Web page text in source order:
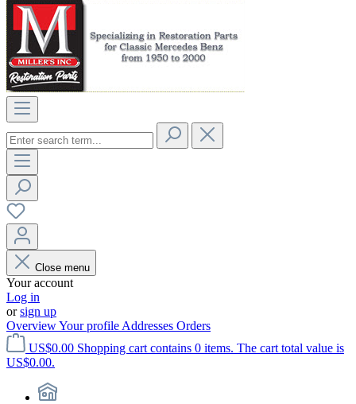
Close menu
Your account
Log in
orsign up
OverviewYour profile Addresses Orders
US$0.00 Shopping cart contains 0 items. The cart total value is
US$0.00.